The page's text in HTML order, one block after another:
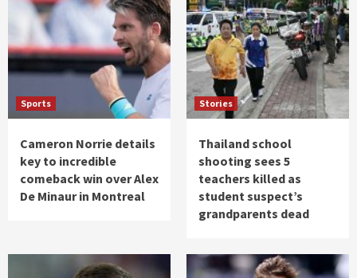
Sports
Cameron Norrie details
key to incredible
comeback win over Alex
De Minaur in Montreal
Stories
Thailand school
shooting sees 5
teachers killed as
student suspect’s
grandparents dead